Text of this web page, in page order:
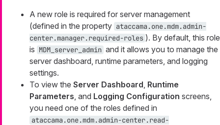
A new role is required for server management
(defined in the property ataccama.one.mdm.admin-
center.manager.required-roles ). By default, this role
is MDM_server_admin and it allows you to manage the
server dashboard, runtime parameters, and logging
settings.
To view the Server Dashboard Runtime
Parameters , and Logging Configuration screens,
you need one of the roles defined in
ataccama.one.mdm.admin-center.read-